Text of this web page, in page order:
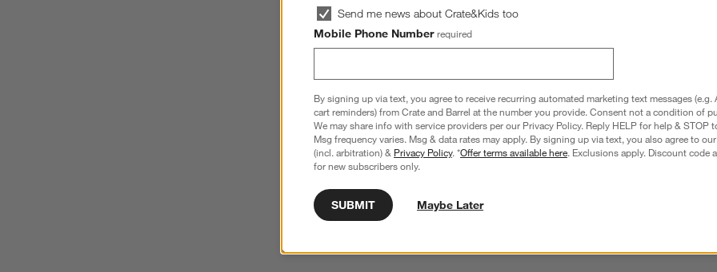
Send me news about Crate&Kids too
Mobile Phone Number required
By signing up via text, you agree to receive recurring automated marketing text messages (e.g.
cart reminders) from Crate and Barrel at the number you provide. Consent not a condition of
We may share info with service providers per our Privacy Policy. Reply HELP for help & STOP
Msg frequency varies. Msg & data rates may apply. By signing up via text, you also agree to our
(incl. arbitration) & Privacy Policy. *Offer terms available here. Exclusions apply. Discount code
for new subscribers only.
SUBMIT Maybe Later